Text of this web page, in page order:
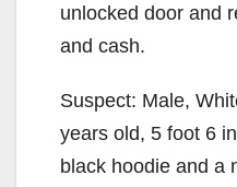
unlocked door and
and cash.
Suspect: Male,
years old, 5 foot 6
black hoodie and a